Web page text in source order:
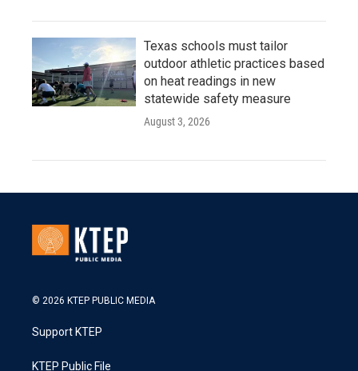
Texas schools must tailor
outdoor athletic practices based
on heat readings in new
statewide safety measure
August 3, 2026
© 2026 KTEP PUBLIC MEDIA
Support KTEP
KTEP Public File